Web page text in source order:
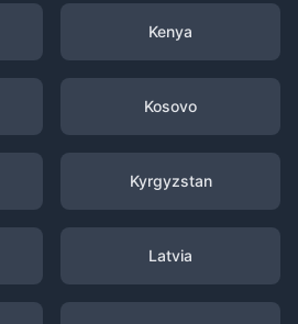
Kenya
Kosovo
Kyrgyzstan
Latvia